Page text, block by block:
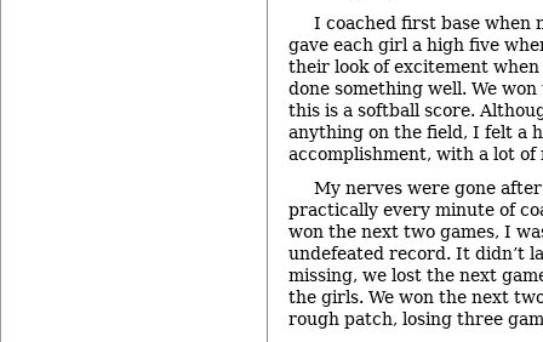
I coached first base when
gave each girl a high five
their look of excitement
done something well. We
this is a softball score.
anything on the field, I felt a
accomplishment, with a lot of
My nerves were gone
practically every minute of
won the next two games, I
undefeated record. It didn’t
missing, we lost the next
the girls. We won the next
rough patch, losing three